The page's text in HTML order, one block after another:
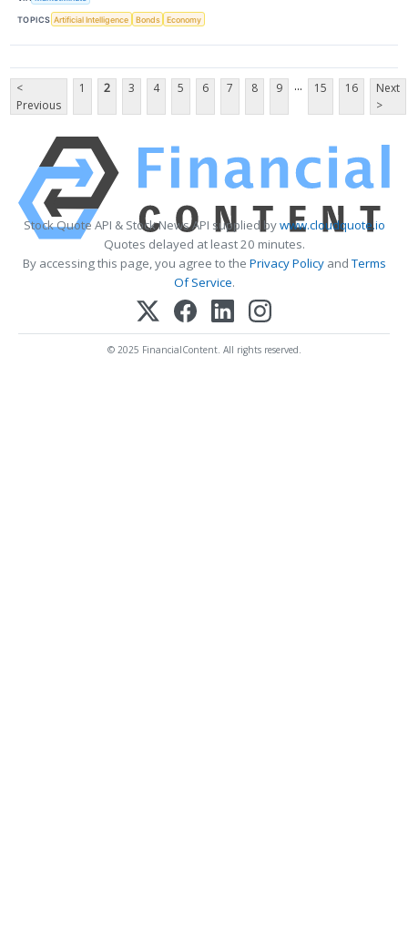
TOPICS Artificial Intelligence Bonds Economy
<
Previous
1 2 3 4 5 6 7 8 9 ... 15 16
Next
>
Stock Quote API & Stock News API supplied bywww.cloudquote.io
Quotes delayed at least 20 minutes.
By accessing this page, you agree to the Privacy PolicyandTerms
Of Service.
© 2025 FinancialContent. All rights reserved.